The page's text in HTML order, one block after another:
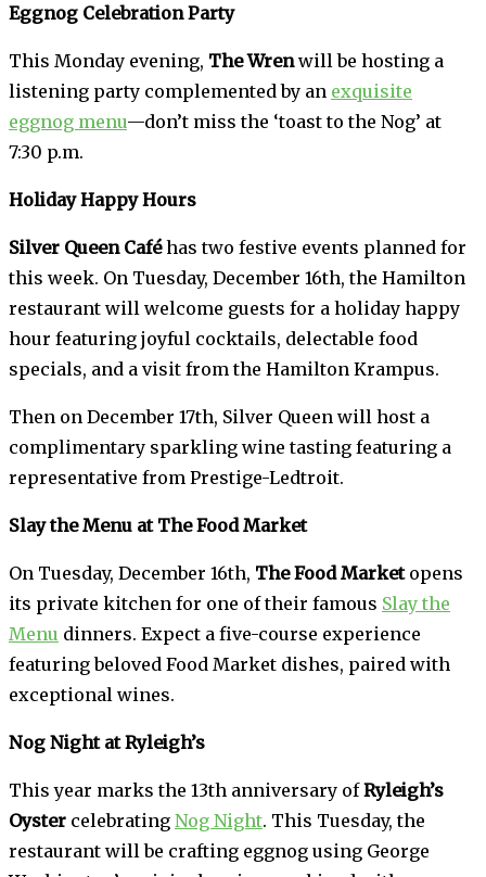
Eggnog Celebration Party
This Monday evening, The Wrenwill be hosting a
listening party complemented by an exquisite
eggnog menu—don’t miss the ‘toast to the Nog’ at
7:30 p.m.
Holiday Happy Hours
Silver Queen Caféhas two festive events planned for
this week. On Tuesday, December 16th, the Hamilton
restaurant will welcome guests for a holiday happy
hour featuring joyful cocktails, delectable food
specials, and a visit from the Hamilton Krampus.
Then on December 17th, Silver Queen will host a
complimentary sparkling wine tasting featuring a
representative from Prestige-Ledtroit.
Slay the Menu at The Food Market
On Tuesday, December 16th, The Food Marketopens
its private kitchen for one of their famous Slay the
Menu dinners. Expect a five-course experience
featuring beloved Food Market dishes, paired with
exceptional wines.
Nog Night at Ryleigh’s
This year marks the 13th anniversary ofRyleigh’s
Oyster celebrating Nog Night. This Tuesday, the
restaurant will be crafting eggnog using George